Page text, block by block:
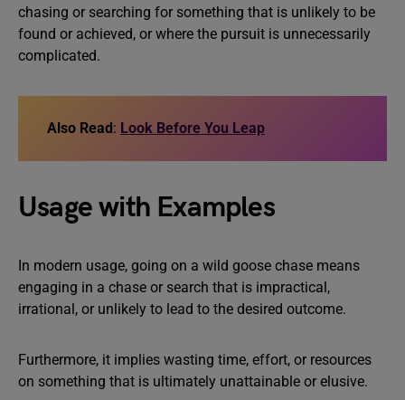
chasing or searching for something that is unlikely to be
found or achieved, or where the pursuit is unnecessarily
complicated.
Also Read: Look Before You Leap
Usage with Examples
In modern usage, going on a wild goose chase means
engaging in a chase or search that is impractical,
irrational, or unlikely to lead to the desired outcome.
Furthermore, it implies wasting time, effort, or resources
on something that is ultimately unattainable or elusive.